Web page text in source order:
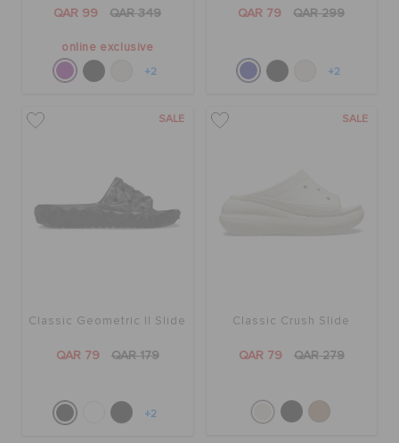
QAR 99 QAR 349
online exclusive
+2
QAR 79 QAR 299
+2
SALE
Classic Geometric II Slide
QAR 79 QAR 179
+2
SALE
Classic Crush Slide
QAR 79 QAR 279